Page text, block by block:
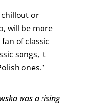
chillout or
will be more
of classic
songs, it
ones.”
was a rising